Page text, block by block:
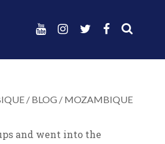
/ BLOG / MOZAMBIQUE
and went into the